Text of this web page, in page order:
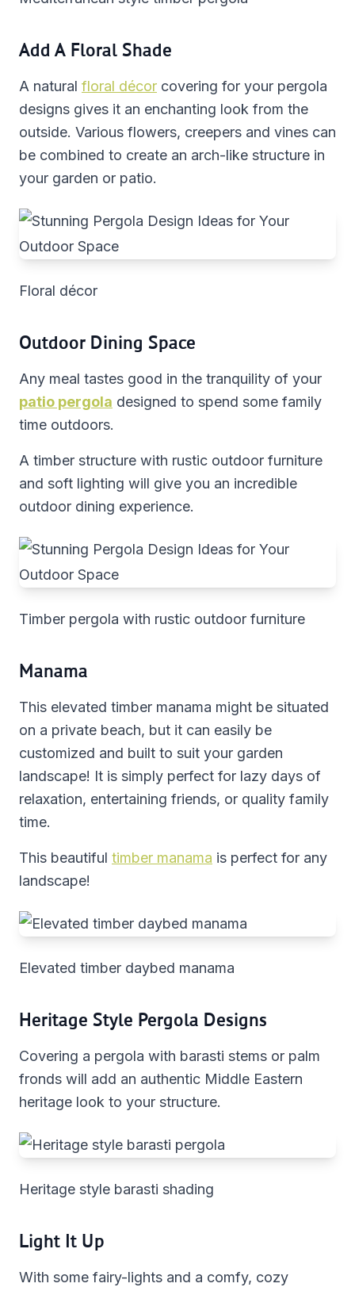
Add A Floral Shade
A natural floral décor covering for your pergola
designs gives it an enchanting look from the
outside. Various flowers, creepers and vines can
be combined to create an arch-like structure in
your garden or patio.
Floral décor
Outdoor Dining Space
Any meal tastes good in the tranquility of your
patio pergola designed to spend some family
time outdoors.
A timber structure with rustic outdoor furniture
and soft lighting will give you an incredible
outdoor dining experience.
Timber pergola with rustic outdoor furniture
Manama
This elevated timber manama might be situated
on a private beach, but it can easily be
customized and built to suit your garden
landscape! It is simply perfect for lazy days of
relaxation, entertaining friends, or quality family
time.
This beautiful timber manama is perfect for any
landscape!
Elevated timber daybed manama
Heritage Style Pergola Designs
Covering a pergola with barasti stems or palm
fronds will add an authentic Middle Eastern
heritage look to your structure.
Heritage style barasti shading
Light It Up
With some fairy-lights and a comfy, cozy